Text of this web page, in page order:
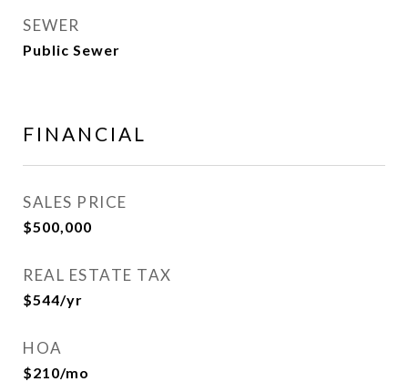
SEWER
Public Sewer
FINANCIAL
SALES PRICE
$500,000
REAL ESTATE TAX
$544/yr
HOA
$210/mo